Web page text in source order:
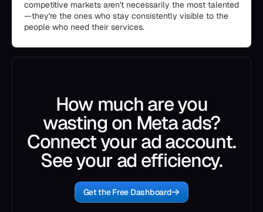
competitive markets aren't necessarily the most talented
—they're the ones who stay consistently visible to the
people who need their services.
How much are you
wasting on Meta ads?
Connect your ad account.
See your ad efficiency.
Get the Free Dashboard